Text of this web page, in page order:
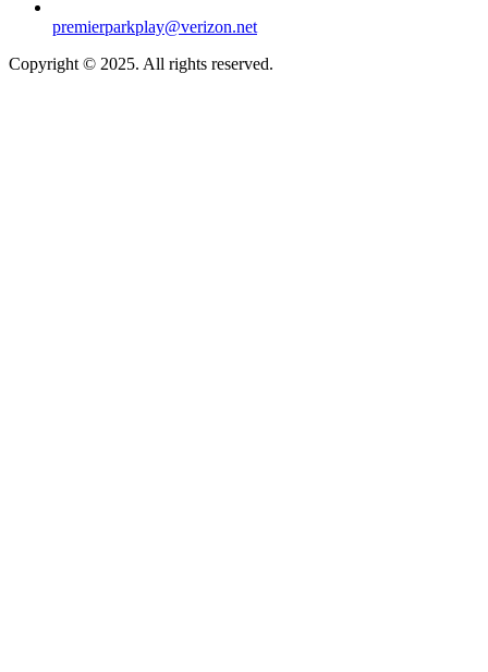
premierparkplay@verizon.net
Copyright © 2025. All rights reserved.